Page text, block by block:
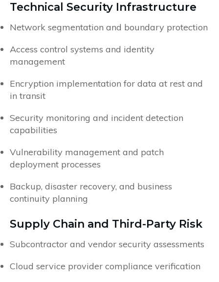
Technical Security Infrastructure
Network segmentation and boundary protection
Access control systems and identity
management
Encryption implementation for data at rest and
in transit
Security monitoring and incident detection
capabilities
Vulnerability management and patch
deployment processes
Backup, disaster recovery, and business
continuity planning
Supply Chain and Third-Party Risk
Subcontractor and vendor security assessments
Cloud service provider compliance verification